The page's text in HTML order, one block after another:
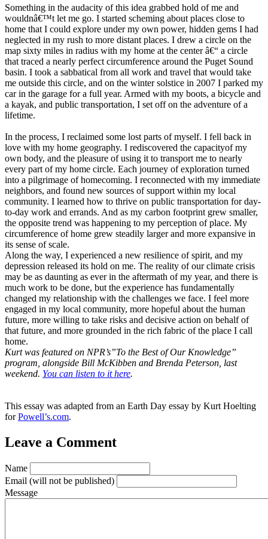
Something in the audacity of this idea grabbed hold of me and
wouldnâ€™t let me go. I started scheming about places close to
home that I could explore under my own power, hidden gems I had
neglected in my rush to more distant places. I drew a circle on the
map sixty miles in radius with my home at the center â€“ a circle
that traced a nearly perfect circumference around the Puget Sound
basin. I took a sabbatical from all work and travel that would take
me outside this circle, and on the winter solstice in 2007 I parked my
car in the garage for a full year. Armed with my boots, a bicycle and
a kayak, and public transportation, I set off on the adventure of a
lifetime.
In the process, I reclaimed some lost parts of myself. I fell back in
love with my home geography. I rediscovered the capacityof my
own body, and the pleasure of using it to transport me to nearly
every part of my home circle. Each journey of exploration turned
into a pilgrimage of homecoming. I reconnected with my immediate
neighbors, and found new sources of support within my local
community. I learned how to thrive on public transportation for day-
to-day work and errands. And as my carbon footprint grew smaller,
the opposite trend was happening to my perception of place. My
circumference of home grew steadily larger and more expansive in
its sense of scale.
Along the way, I experienced a new resilience of spirit, and my
depression released its hold on me. The reality of our climate crisis
may be as daunting as ever in the aftermath of my year, and there is
much work to be done, but the experience has fundamentally
changed my relationship with the challenges we face. I feel more
engaged in my local community, more hopeful about the human
future, more willing to take risks and decisive action on behalf of
that future, and more grounded in the rich fabric of the place I call
home.
Kurt was featured on NPR’s”To the Best of Our Knowledge”
program, alongside Bill McKibben and Brenda Peterson, last
weekend. You can listen to it here.
This essay was adapted from an Earth Day essay by Kurt Hoelting
forPowell’s.com.
Leave a Comment
Name
Email (will not be published)
Message